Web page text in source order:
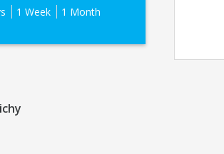
1 Week 1 Month